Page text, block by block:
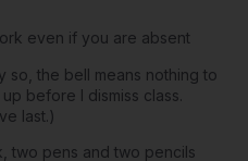
even if you are absent
so, the bell means nothing to
before I dismiss class.
last.)
two pens and two pencils